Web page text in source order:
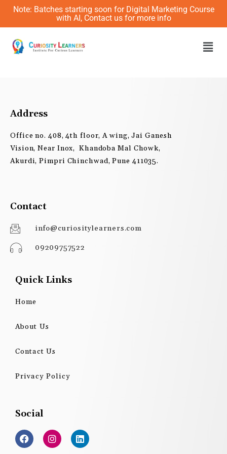
Skip
content
Note: Batches starting soon for Digital Marketing Course
with AI, Contact us for more info
Address
Office no. 408, 4th floor, A wing, Jai Ganesh
Vision, Near Inox, Khandoba Mal Chowk,
Akurdi, Pimpri Chinchwad, Pune 411035.
Contact
info@curiositylearners.com
09209757522
Quick Links
Home
About Us
Contact Us
Privacy Policy
Social
F
a
c
I
n
s
L
i
n